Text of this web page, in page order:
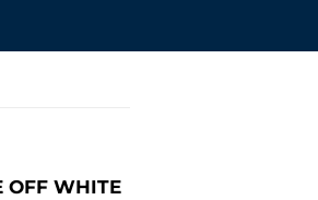
OFF WHITE